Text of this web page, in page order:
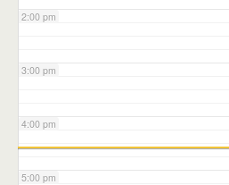
2:00 pm
3:00 pm
4:00 pm
5:00 pm